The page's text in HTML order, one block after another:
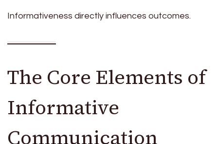
Informativeness directly influences outcomes.
The Core Elements of
Informative
Communication